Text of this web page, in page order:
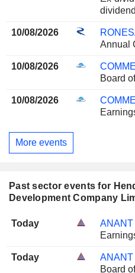
10/08/2026
Annual
10/08/2026
Board
10/08/2026
More events
Past sector events for
Development Company
Today
ANANT
Today
ANANT
Board